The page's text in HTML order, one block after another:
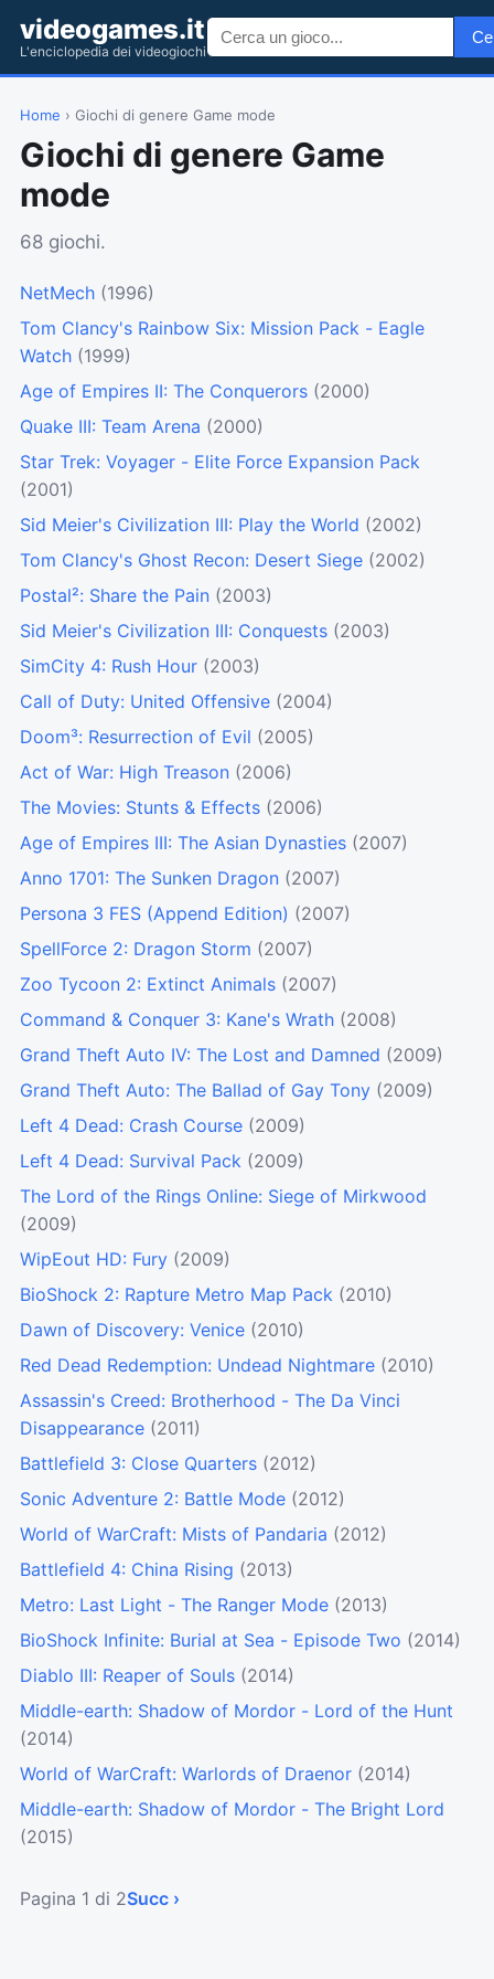
videogames.it
L'enciclopedia dei videogiochi
Home › Giochi di genere Game mode
Giochi di genere Game
mode
68 giochi.
NetMech (1996)
Tom Clancy's Rainbow Six: Mission Pack - Eagle
Watch (1999)
Age of Empires II: The Conquerors (2000)
Quake III: Team Arena (2000)
Star Trek: Voyager - Elite Force Expansion Pack
(2001)
Sid Meier's Civilization III: Play the World (2002)
Tom Clancy's Ghost Recon: Desert Siege (2002)
Postal²: Share the Pain (2003)
Sid Meier's Civilization III: Conquests (2003)
SimCity 4: Rush Hour (2003)
Call of Duty: United Offensive (2004)
Doom³: Resurrection of Evil (2005)
Act of War: High Treason (2006)
The Movies: Stunts & Effects (2006)
Age of Empires III: The Asian Dynasties (2007)
Anno 1701: The Sunken Dragon (2007)
Persona 3 FES (Append Edition) (2007)
SpellForce 2: Dragon Storm (2007)
Zoo Tycoon 2: Extinct Animals (2007)
Command & Conquer 3: Kane's Wrath (2008)
Grand Theft Auto IV: The Lost and Damned (2009)
Grand Theft Auto: The Ballad of Gay Tony (2009)
Left 4 Dead: Crash Course (2009)
Left 4 Dead: Survival Pack (2009)
The Lord of the Rings Online: Siege of Mirkwood
(2009)
WipEout HD: Fury (2009)
BioShock 2: Rapture Metro Map Pack (2010)
Dawn of Discovery: Venice (2010)
Red Dead Redemption: Undead Nightmare (2010)
Assassin's Creed: Brotherhood - The Da Vinci
Disappearance (2011)
Battlefield 3: Close Quarters (2012)
Sonic Adventure 2: Battle Mode (2012)
World of WarCraft: Mists of Pandaria (2012)
Battlefield 4: China Rising (2013)
Metro: Last Light - The Ranger Mode (2013)
BioShock Infinite: Burial at Sea - Episode Two (2014)
Diablo III: Reaper of Souls (2014)
Middle-earth: Shadow of Mordor - Lord of the Hunt
(2014)
World of WarCraft: Warlords of Draenor (2014)
Middle-earth: Shadow of Mordor - The Bright Lord
(2015)
Pagina 1 di 2Succ ›